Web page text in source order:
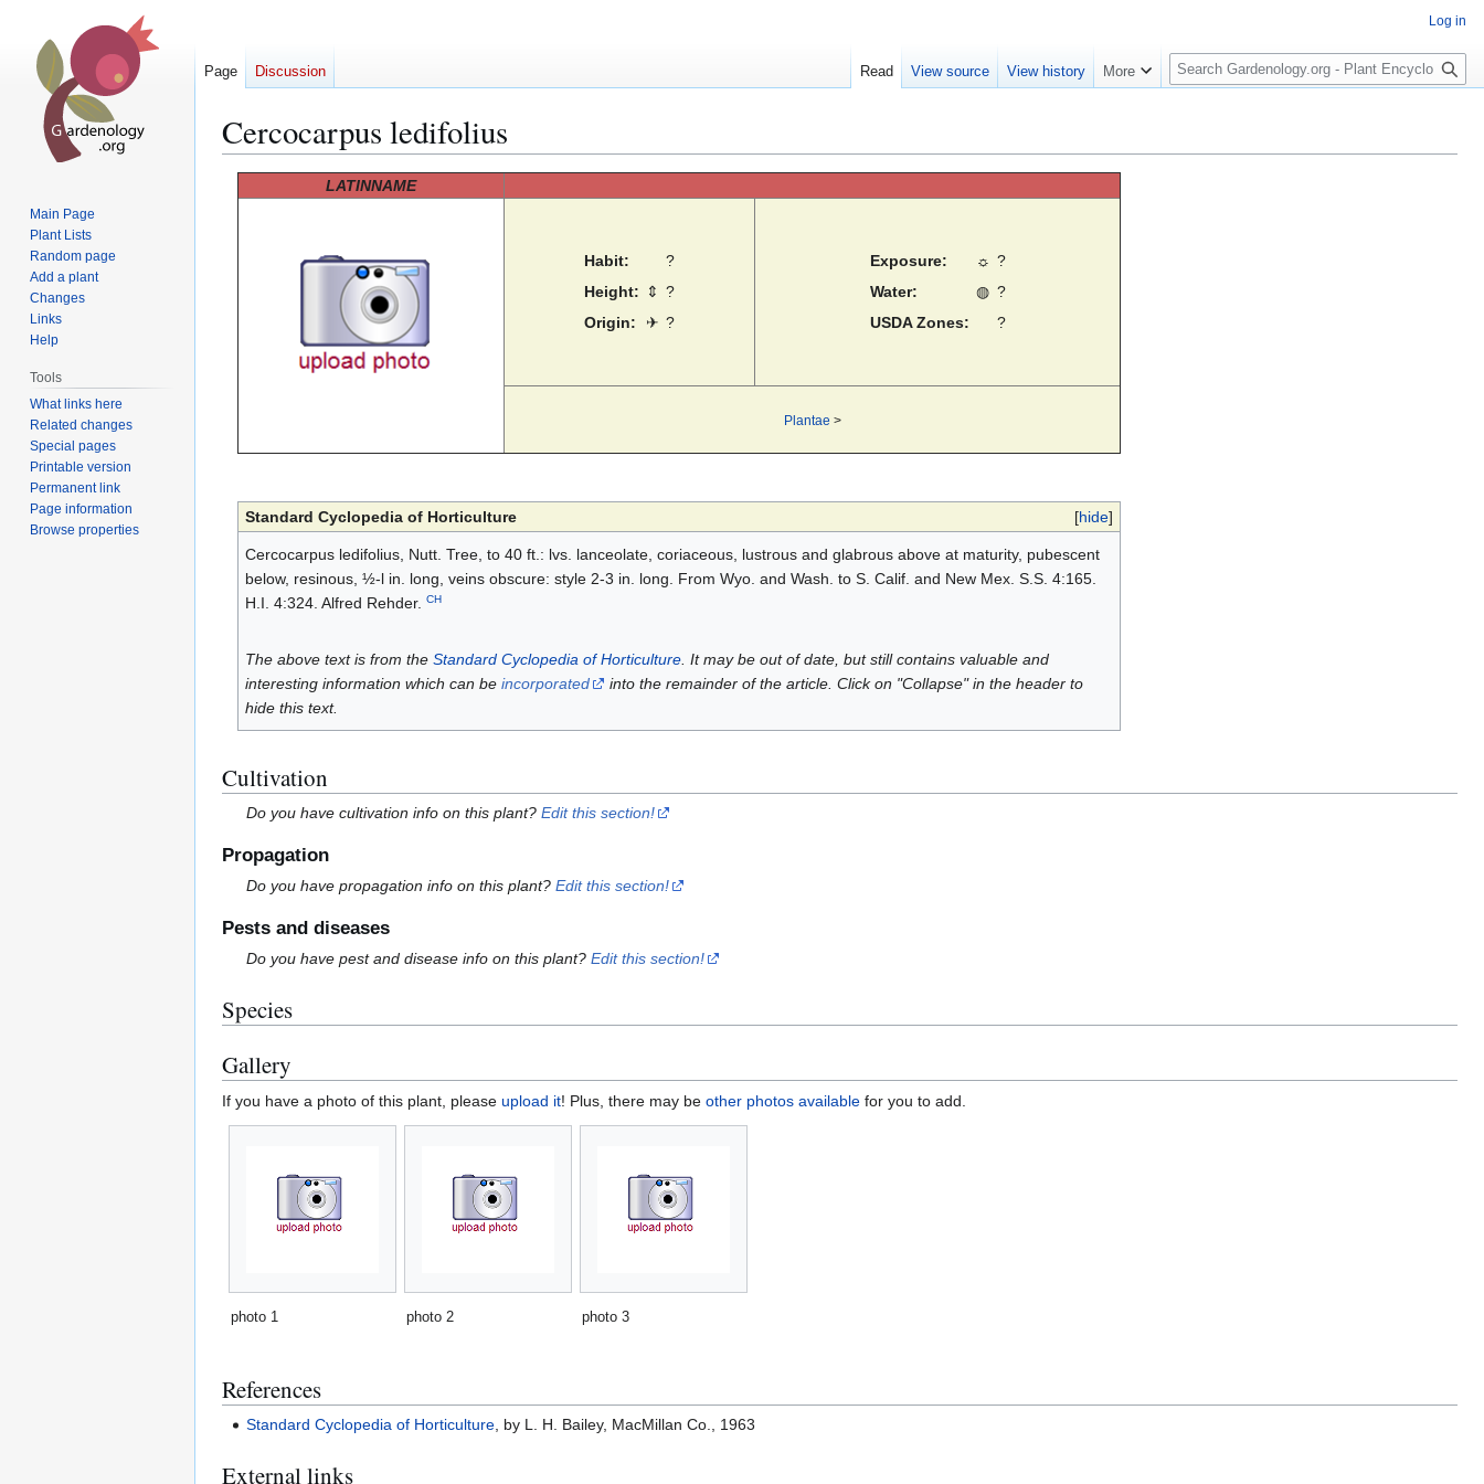
Cercocarpus ledifolius
LATINNAME
Habit:
?
Height:
⇕ ?
Origin:
✈ ?
Exposure: ☼ ?
Water:
◍ ?
USDA Zones:
?
Plantae >
[hide]
Standard Cyclopedia of Horticulture
Cercocarpus ledifolius, Nutt. Tree, to 40 ft.: lvs. lanceolate, coriaceous, lustrous and glabrous above at maturity, pubescent
below, resinous, ½-l in. long, veins obscure: style 2-3 in. long. From Wyo. and Wash. to S. Calif. and New Mex. S.S. 4:165.
H.I. 4:324. Alfred Rehder. CH
The above text is from the Standard Cyclopedia of Horticulture. It may be out of date, but still contains valuable and
interesting information which can be incorporated
into the remainder of the article. Click on "Collapse" in the header to
hide this text.
Cultivation
Do you have cultivation info on this plant?Edit this section!
Propagation
Do you have propagation info on this plant?Edit this section!
Pests and diseases
Do you have pest and disease info on this plant?Edit this section!
Species
Gallery
If you have a photo of this plant, please upload it! Plus, there may be other photos available for you to add.
photo 1 photo 2 photo 3
References
Standard Cyclopedia of Horticulture , by L. H. Bailey, MacMillan Co., 1963
External links
Log in
Page Discussion Read View source View history More
S
e
c
Main Page
Plant Lists
Random page
Add a plant
Changes
Links
Help
Tools
What links here
Related changes
Special pages
Printable version
Permanent link
Page information
Browse properties